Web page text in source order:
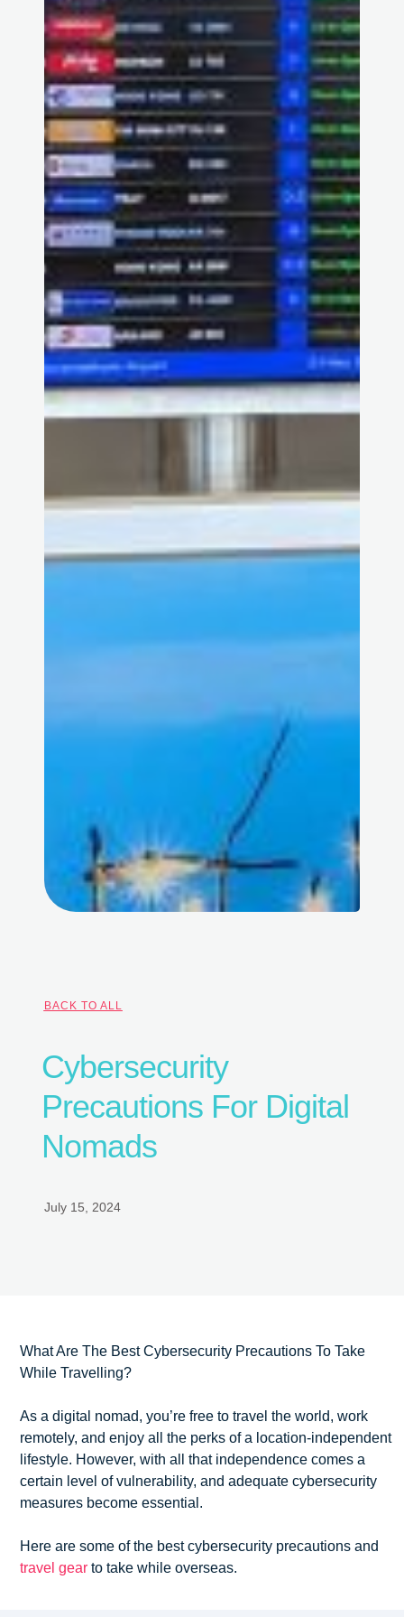
BACK TO ALL
Cybersecurity
Precautions For Digital
Nomads
July 15, 2024
What Are The Best Cybersecurity Precautions To Take
While Travelling?
As a digital nomad, you’re free to travel the world, work
remotely, and enjoy all the perks of a location-independent
lifestyle. However, with all that independence comes a
certain level of vulnerability, and adequate cybersecurity
measures become essential.
Here are some of the best cybersecurity precautions and
travel gear to take while overseas.